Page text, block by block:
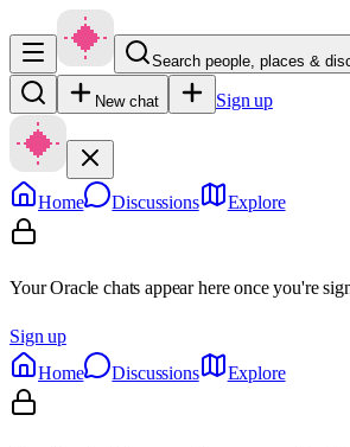
Search people, places &
New chat Sign up
Home Discussions Explore
Your Oracle chats appear here once you're
Sign up
Home
Discussions Explore